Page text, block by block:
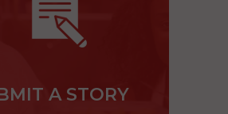
A STORY